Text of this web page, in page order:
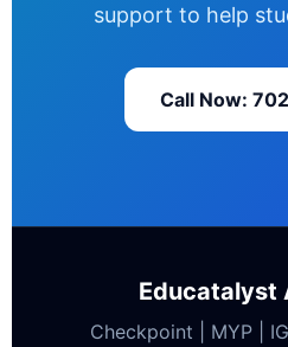
support to help
Call Now:
Educatalyst
Checkpoint | MYP |